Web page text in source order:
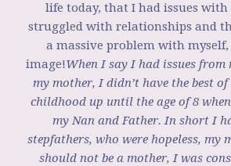
life today, that I had issues
struggled with relationships and
a massive problem with
image!When I say I had issues
my mother, I didn’t have the best
childhood up until the age of 8
my Nan and Father. In short I
stepfathers, who were hopeless, my
should not be a mother, I was